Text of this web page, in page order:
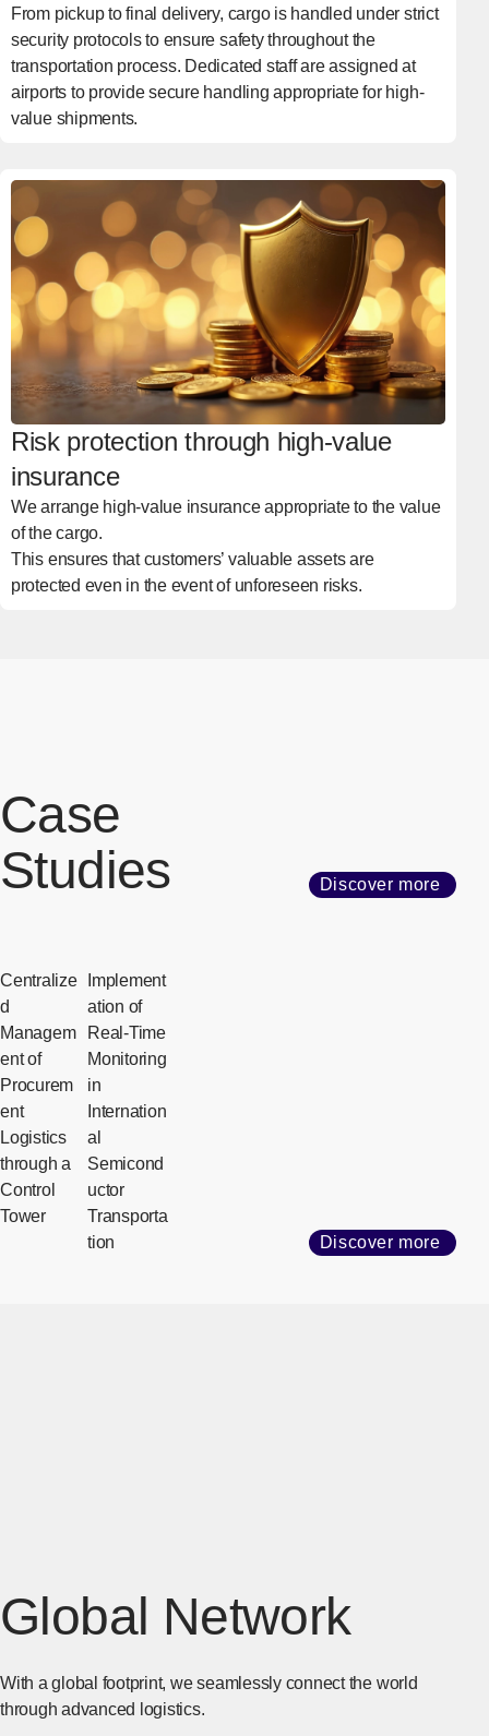
From pickup to final delivery, cargo is handled under strict
security protocols to ensure safety throughout the
transportation process. Dedicated staff are assigned at
airports to provide secure handling appropriate for high-
value shipments.
Risk protection through high-value
insurance
We arrange high-value insurance appropriate to the value
of the cargo.
This ensures that customers’ valuable assets are
protected even in the event of unforeseen risks.
Case
Studies
Discover more
Centralize
d
Managem
ent of
Procurem
ent
Logistics
through a
Control
Tower
Implement
ation of
Real-Time
Monitoring
in
Internation
al
Semicond
uctor
Transporta
tion
Discover more
Global Network
With a global footprint, we seamlessly connect the world
through advanced logistics.